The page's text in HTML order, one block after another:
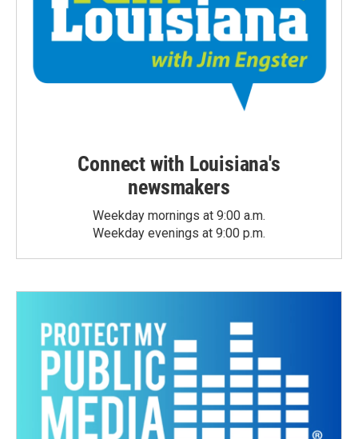
Connect with Louisiana's
newsmakers
Weekday mornings at 9:00 a.m.
Weekday evenings at 9:00 p.m.